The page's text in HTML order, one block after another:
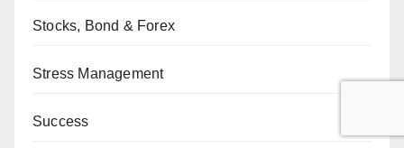
Stocks, Bond & Forex
Stress Management
Success